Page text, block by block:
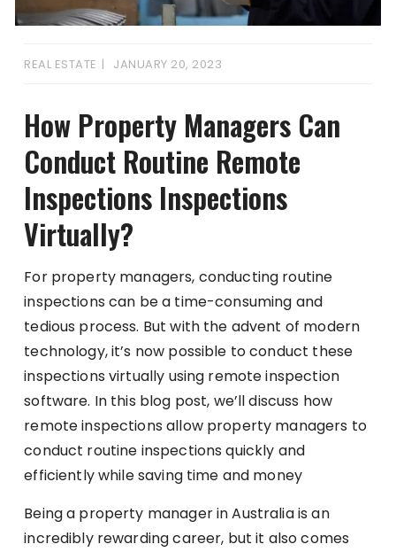
REAL ESTATE JANUARY 20, 2023
How Property Managers Can
Conduct Routine Remote
Inspections Inspections
Virtually?
For property managers, conducting routine
inspections can be a time-consuming and
tedious process. But with the advent of modern
technology, it’s now possible to conduct these
inspections virtually using remote inspection
software. In this blog post, we’ll discuss how
remote inspections allow property managers to
conduct routine inspections quickly and
efficiently while saving time and money
Being a property manager in Australia is an
incredibly rewarding career, but it also comes